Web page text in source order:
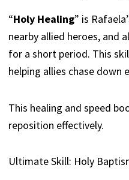
“Holy Healing” is
nearby allied heroes, and
for a short period. This
helping allies chase down
This healing and speed
reposition effectively.
Ultimate Skill: Holy